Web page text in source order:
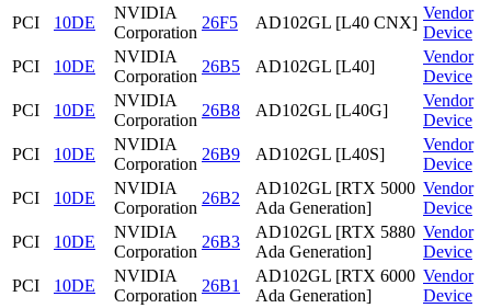
PCI
10DE
NVIDIA
Corporation
26F5 AD102GL [L40 CNX]
Vendor
Device
PCI
10DE
NVIDIA
Corporation
26B5 AD102GL [L40]
Vendor
Device
PCI
10DE
NVIDIA
Corporation
26B8 AD102GL [L40G]
Vendor
Device
PCI
10DE
NVIDIA
Corporation
26B9 AD102GL [L40S]
Vendor
Device
PCI
10DE
NVIDIA
Corporation
26B2
AD102GL [RTX 5000
Ada Generation]
Vendor
Device
PCI
10DE
NVIDIA
Corporation
26B3
AD102GL [RTX 5880
Ada Generation]
Vendor
Device
PCI
10DE
NVIDIA
Corporation
26B1
AD102GL [RTX 6000
Ada Generation]
Vendor
Device